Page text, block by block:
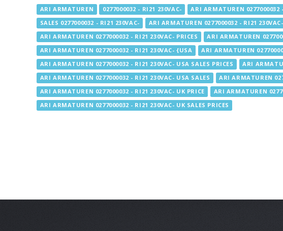
ARI ARMATUREN 0277000032 - RI21 230VAC-
ARI ARMATUREN 0277000032
SALES 0277000032 - RI21 230VAC-
ARI ARMATUREN 0277000032 - RI21 230VAC-
ARI ARMATUREN 0277000032 - RI21 230VAC- PRICES
ARI ARMATUREN
ARI ARMATUREN 0277000032 - RI21 230VAC- {USA
ARI ARMATUREN
ARI ARMATUREN 0277000032 - RI21 230VAC- USA SALES PRICES
ARI
ARI ARMATUREN 0277000032 - RI21 230VAC- USA SALES
ARI ARMATUREN
ARI ARMATUREN 0277000032 - RI21 230VAC- UK PRICE
ARI ARMATUREN
ARI ARMATUREN 0277000032 - RI21 230VAC- UK SALES PRICES